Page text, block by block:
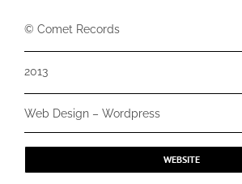
© Comet Records
2013
Web Design – Wordpress
WEBSITE